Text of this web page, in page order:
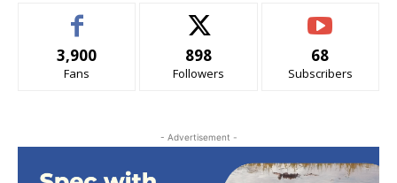
3,900
Fans
898
Followers
68
Subscribers
- Advertisement -